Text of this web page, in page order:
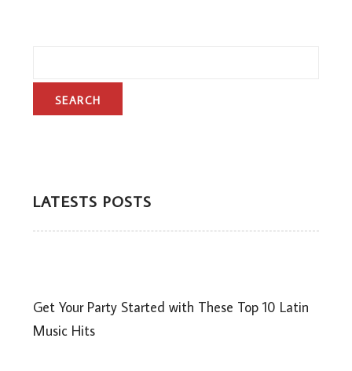
LATESTS POSTS
Get Your Party Started with These Top 10 Latin
Music Hits